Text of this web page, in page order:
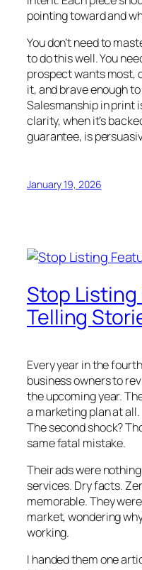
pointing toward and
You don’t need to
to do this well. You
prospect wants most,
it, and brave enough
Salesmanship in print
clarity, when it’s
guarantee, is
January 19, 2026
Stop
Telling
Every year in the
business owners to
the upcoming year.
a marketing plan at all.
The second shock?
same fatal mistake.
Their ads were
services. Dry facts.
memorable. They
market, wondering
working.
I handed them one